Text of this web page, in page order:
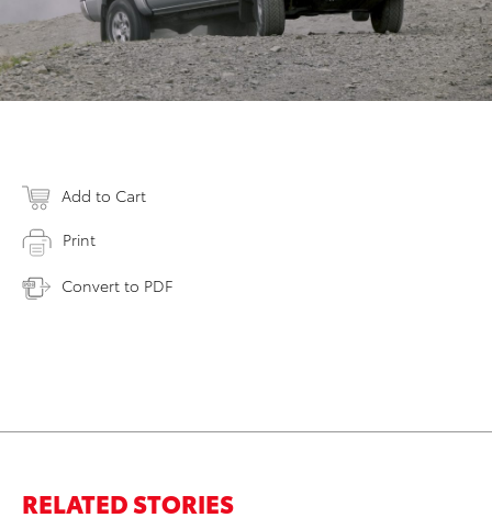
Add to Cart
Print
Convert to PDF
RELATED STORIES